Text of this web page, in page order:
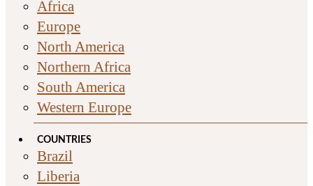
Africa
Europe
North America
Northern Africa
South America
Western Europe
COUNTRIES
Brazil
Liberia